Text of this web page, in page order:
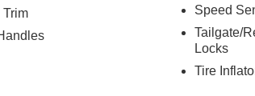
Trim
Speed
Tailgate/
Locks
Tire